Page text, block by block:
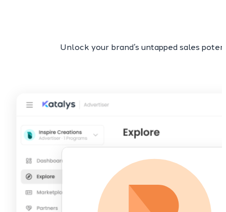
Unlock your brand’s untapped sales